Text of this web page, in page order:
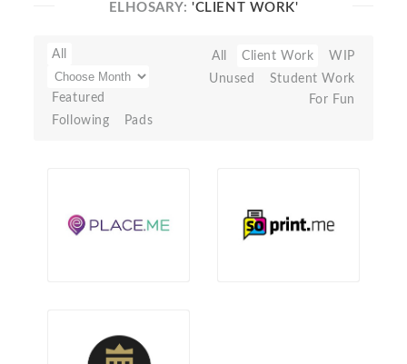
ELHOSARY:'CLIENT WORK'
All
Featured
Following
Pads
All Client Work
WIP
Unused
Student Work
For Fun